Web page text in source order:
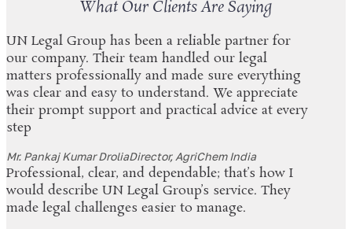
What Our Clients Are Saying
UN Legal Group has been a reliable partner for
our company. Their team handled our legal
matters professionally and made sure everything
was clear and easy to understand. We appreciate
their prompt support and practical advice at every
step
Mr. Pankaj Kumar DroliaDirector, AgriChem India
Professional, clear, and dependable; that’s how I
would describe UN Legal Group’s service. They
made legal challenges easier to manage.